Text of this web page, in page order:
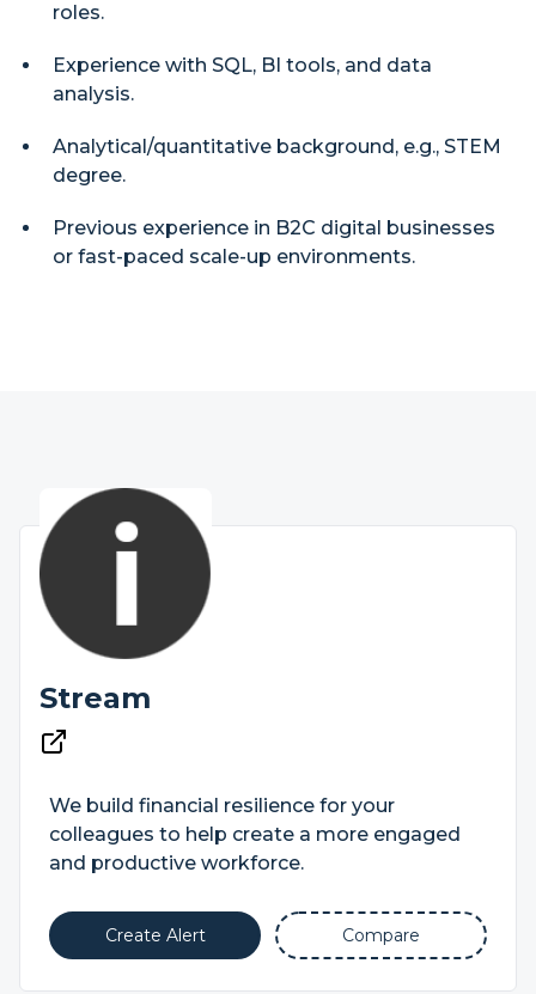
roles.
Experience with SQL, BI tools, and data
analysis.
Analytical/quantitative background, e.g., STEM
degree.
Previous experience in B2C digital businesses
or fast-paced scale-up environments.
Stream
We build financial resilience for your
colleagues to help create a more engaged
and productive workforce.
Create Alert Compare